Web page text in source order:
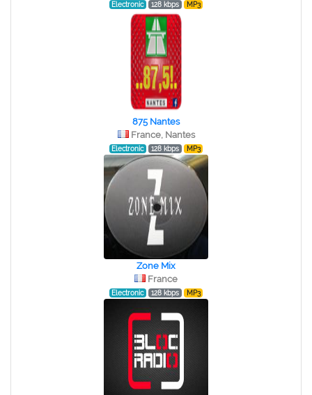
Electronic 128 kbps MP3
875 Nantes
France, Nantes
Electronic 128 kbps MP3
Zone Mix
France
Electronic 128 kbps MP3